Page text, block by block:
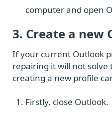
computer and open
3. Create a
If your current Outlook
repairing it will not
creating a new profile
Firstly, close Outlook.